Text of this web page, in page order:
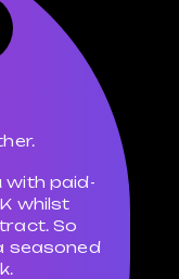
with paid-
whilst
So
seasoned